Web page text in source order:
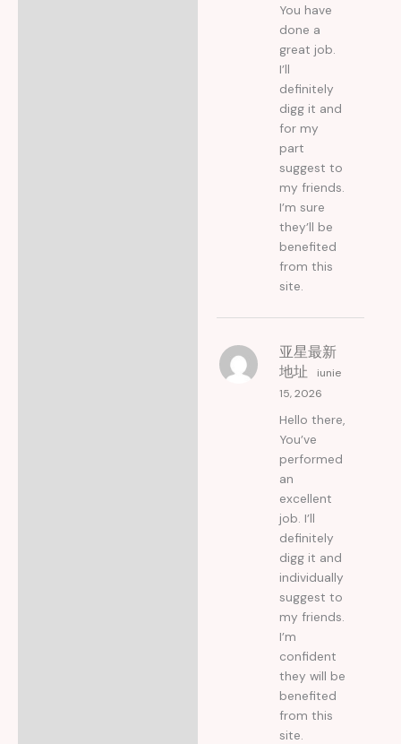
You have
done a
great job.
I’ll
definitely
digg it and
for my
part
suggest to
my friends.
I’m sure
they’ll be
benefited
from this
site.
亚星最新
地址
iunie
15, 2026
Hello there,
You’ve
performed
an
excellent
job. I’ll
definitely
digg it and
individually
suggest to
my friends.
I’m
confident
they will be
benefited
from this
site.